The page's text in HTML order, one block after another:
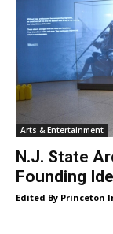
Arts & Entertainment
N.J. State
Founding
Edited By Princeton